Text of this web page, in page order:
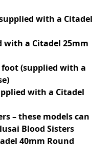
with a Citadel
with a Citadel 25mm
foot (supplied with a
with a Citadel
– these models can
Blood Sisters
40mm Round